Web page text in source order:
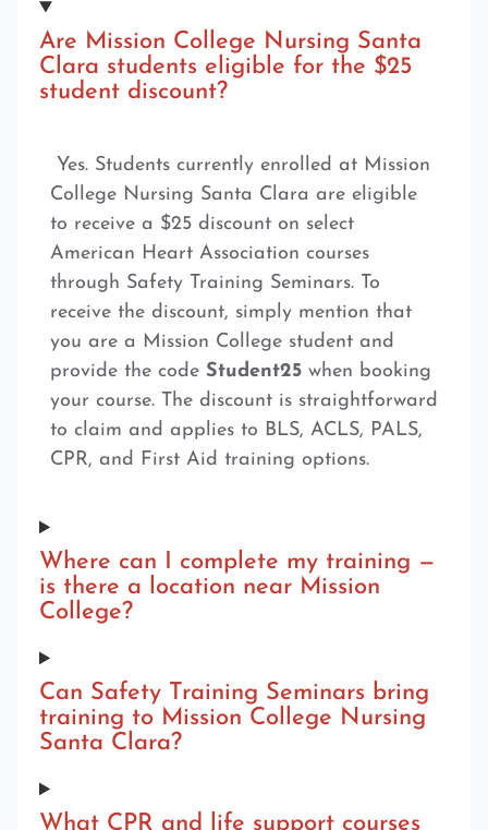
Are Mission College Nursing Santa
Clara students eligible for the $25
student discount?
Yes. Students currently enrolled at Mission
College Nursing Santa Clara are eligible
to receive a $25 discount on select
American Heart Association courses
through Safety Training Seminars. To
receive the discount, simply mention that
you are a Mission College student and
provide the code Student25 when booking
your course. The discount is straightforward
to claim and applies to BLS, ACLS, PALS,
CPR, and First Aid training options.
Where can I complete my training —
is there a location near Mission
College?
Can Safety Training Seminars bring
training to Mission College Nursing
Santa Clara?
What CPR and life support courses